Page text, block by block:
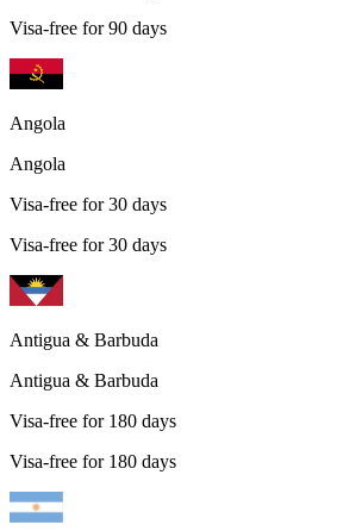
Visa-free for 90 days
Angola
Angola
Visa-free for 30 days
Visa-free for 30 days
Antigua & Barbuda
Antigua & Barbuda
Visa-free for 180 days
Visa-free for 180 days